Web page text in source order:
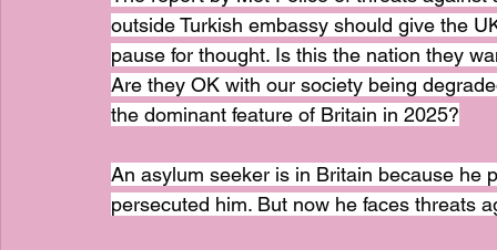
outside Turkish embassy should give the
pause for thought. Is this the nation they
Are they OK with our society being
the dominant feature of Britain in 2025?
An asylum seeker is in Britain because he
persecuted him. But now he faces threats